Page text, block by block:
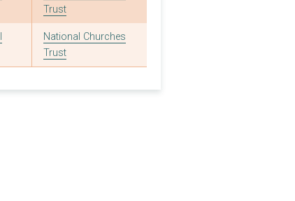
Trust
National Churches
Trust